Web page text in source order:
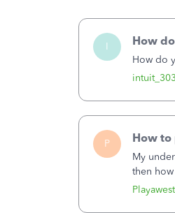
I How
How do
P How
My
then
of the